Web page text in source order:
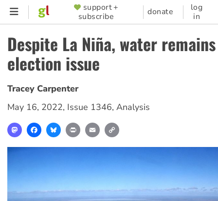
Skip
content
SUPPORTER
MENU
support +
subscribe
donate
log
in
Despite La Niña, water
election issue
Tracey Carpenter
May 16, 2022, Issue 1346, Analysis
MastodonFacebookBlueskyPrint Email